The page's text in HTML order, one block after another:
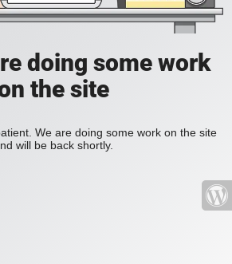
doing some work
the site
We are doing some work on the site
will be back shortly.